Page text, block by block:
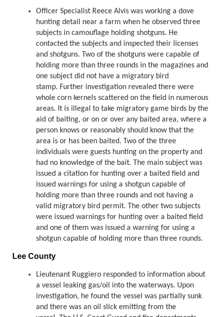
Officer Specialist Reece Alvis was working a dove
hunting detail near a farm when he observed three
subjects in camouflage holding shotguns. He
contacted the subjects and inspected their licenses
and shotguns. Two of the shotguns were capable of
holding more than three rounds in the magazines and
one subject did not have a migratory bird
stamp. Further investigation revealed there were
whole corn kernels scattered on the field in numerous
areas. It is illegal to take migratory game birds by the
aid of baiting, or on or over any baited area, where a
person knows or reasonably should know that the
area is or has been baited. Two of the three
individuals were guests hunting on the property and
had no knowledge of the bait. The main subject was
issued a citation for hunting over a baited field and
issued warnings for using a shotgun capable of
holding more than three rounds and not having a
valid migratory bird permit. The other two subjects
were issued warnings for hunting over a baited field
and one of them was issued a warning for using a
shotgun capable of holding more than three rounds.
Lee County
Lieutenant Ruggiero responded to information about
a vessel leaking gas/oil into the waterways. Upon
investigation, he found the vessel was partially sunk
and there was an oil slick emitting from the